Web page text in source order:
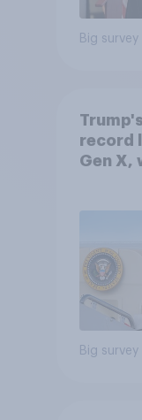
Big survey
record
Gen X,
Big survey